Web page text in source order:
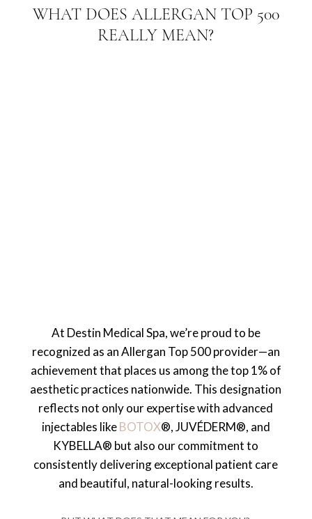
WHAT DOES ALLERGAN TOP 500
REALLY MEAN?
At Destin Medical Spa, we’re proud to be
recognized as an Allergan Top 500 provider—an
achievement that places us among the top 1% of
aesthetic practices nationwide. This designation
reflects not only our expertise with advanced
injectables likeBOTOX®, JUVÉDERM®, and
KYBELLA® but also our commitment to
consistently delivering exceptional patient care
and beautiful, natural-looking results.